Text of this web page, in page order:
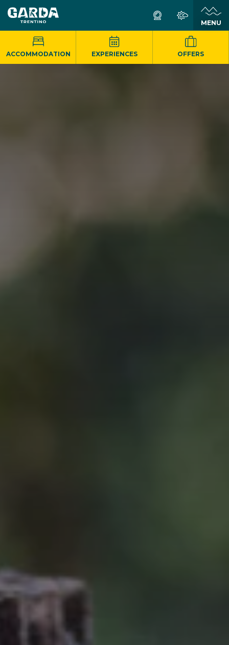
MENU
ACCOMMODATION EXPERIENCES OFFERS